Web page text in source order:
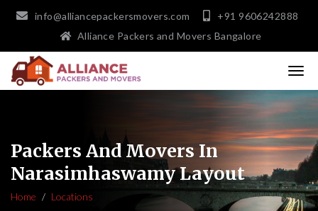
info@alliancepackersmovers.com
+91 9606242888
Alliance Packers and Movers Bangalore
Packers And Movers In
Narasimhaswamy Layout
Home Locations